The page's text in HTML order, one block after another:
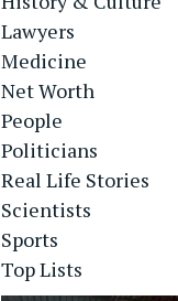
Lawyers
Medicine
Net Worth
People
Politicians
Real Life Stories
Scientists
Sports
Top Lists